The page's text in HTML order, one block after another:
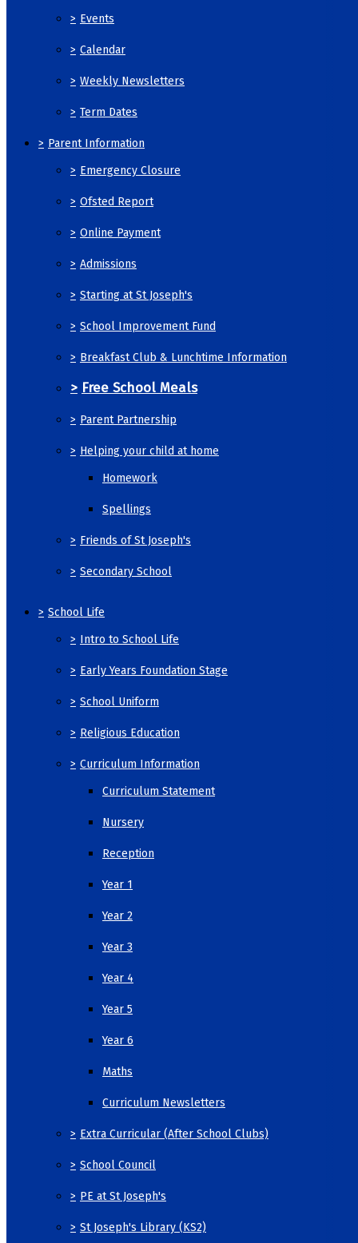
> Events
> Calendar
> Weekly Newsletters
> Term Dates
> Parent Information
> Emergency Closure
> Ofsted Report
> Online Payment
> Admissions
> Starting at St Joseph's
> School Improvement Fund
> Breakfast Club & Lunchtime Information
> Free School Meals
> Parent Partnership
> Helping your child at home
Homework
Spellings
> Friends of St Joseph's
> Secondary School
> School Life
> Intro to School Life
> Early Years Foundation Stage
> School Uniform
> Religious Education
> Curriculum Information
Curriculum Statement
Nursery
Reception
Year 1
Year 2
Year 3
Year 4
Year 5
Year 6
Maths
Curriculum Newsletters
> Extra Curricular (After School Clubs)
> School Council
> PE at St Joseph's
> St Joseph's Library (KS2)